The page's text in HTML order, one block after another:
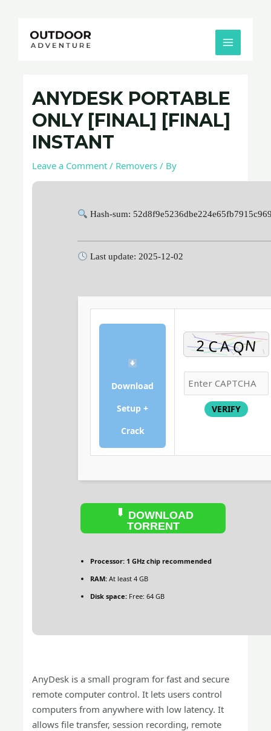
MAIN
MENU
ANYDESK PORTABLE
ONLY [FINAL] [FINAL]
INSTANT
Leave a Comment / Removers / By
Hash-sum:
Last update: 2025-12-02
Download
Setup +
Crack
VERIFY
DOWNLOAD
TORRENT
Processor: 1 GHz chip recommended
RAM: At least 4 GB
Disk space: Free: 64 GB
AnyDesk is a small program for fast and secure
remote computer control. It lets users control
computers from anywhere with low latency. It
allows file transfer, session recording, remote
navigation